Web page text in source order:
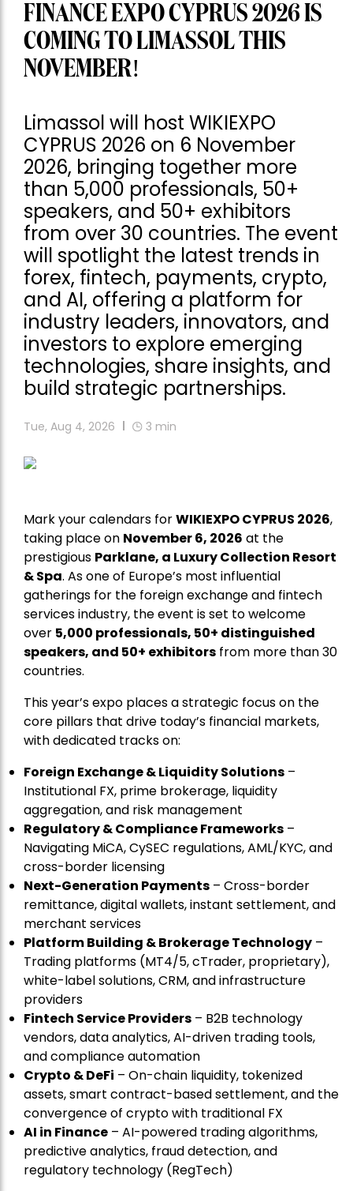
FINANCE EXPO CYPRUS 2026 IS
COMING TO LIMASSOL THIS
NOVEMBER!
Limassol will host WIKIEXPO
CYPRUS 2026 on 6 November
2026, bringing together more
than 5,000 professionals, 50+
speakers, and 50+ exhibitors
from over 30 countries. The event
will spotlight the latest trends in
forex, fintech, payments, crypto,
and AI, offering a platform for
industry leaders, innovators, and
investors to explore emerging
technologies, share insights, and
build strategic partnerships.
Tue, Aug 4, 2026 3 min
Mark your calendars forWIKIEXPO CYPRUS 2026,
taking place on November 6, 2026 at the
prestigious Parklane, a Luxury Collection Resort
& Spa. As one of Europe’s most influential
gatherings for the foreign exchange and fintech
services industry, the event is set to welcome
over 5,000 professionals, 50+ distinguished
speakers, and 50+ exhibitors from more than 30
countries.
This year’s expo places a strategic focus on the
core pillars that drive today’s financial markets,
with dedicated tracks on:
Foreign Exchange & Liquidity Solutions –
Institutional FX, prime brokerage, liquidity
aggregation, and risk management
Regulatory & Compliance Frameworks –
Navigating MiCA, CySEC regulations, AML/KYC, and
cross-border licensing
Next-Generation Payments – Cross-border
remittance, digital wallets, instant settlement, and
merchant services
Platform Building & Brokerage Technology –
Trading platforms (MT4/5, cTrader, proprietary),
white-label solutions, CRM, and infrastructure
providers
Fintech Service Providers – B2B technology
vendors, data analytics, AI-driven trading tools,
and compliance automation
Crypto & DeFi – On-chain liquidity, tokenized
assets, smart contract-based settlement, and the
convergence of crypto with traditional FX
AI in Finance – AI-powered trading algorithms,
predictive analytics, fraud detection, and
regulatory technology (RegTech)